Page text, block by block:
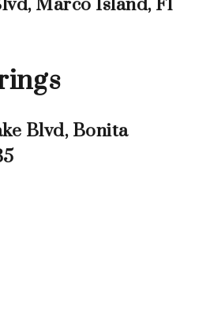
Marco Island, Fl
Blvd, Bonita